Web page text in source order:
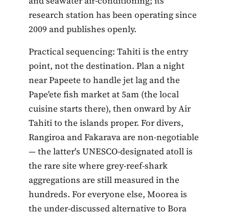
research station has been operating since
2009 and publishes openly.
Practical sequencing: Tahiti is the entry
point, not the destination. Plan a night
near Papeete to handle jet lag and the
Pape'ete fish market at 5am (the local
cuisine starts there), then onward by Air
Tahiti to the islands proper. For divers,
Rangiroa and Fakarava are non-negotiable
— the latter's UNESCO-designated atoll is
the rare site where grey-reef-shark
aggregations are still measured in the
hundreds. For everyone else, Moorea is
the under-discussed alternative to Bora